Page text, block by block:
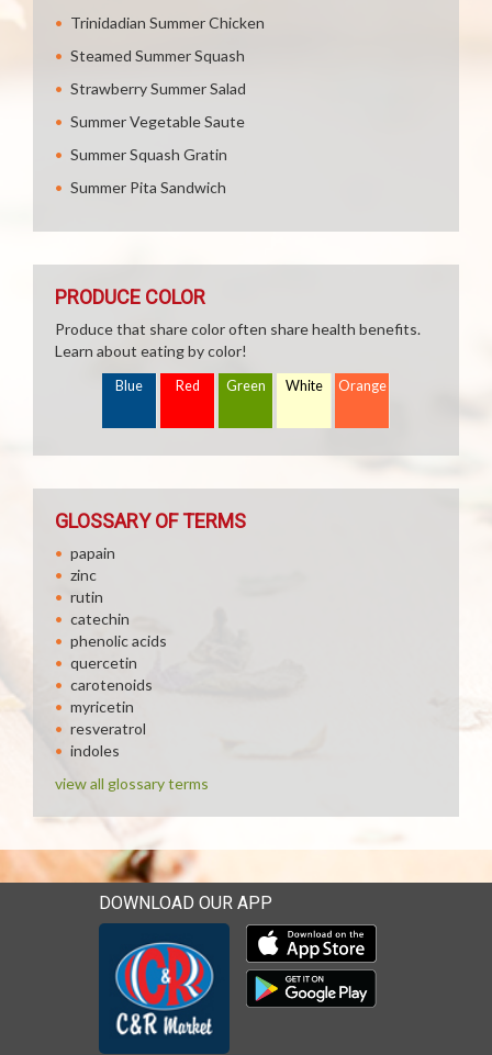
Trinidadian Summer Chicken
Steamed Summer Squash
Strawberry Summer Salad
Summer Vegetable Saute
Summer Squash Gratin
Summer Pita Sandwich
PRODUCE COLOR
Produce that share color often share health benefits.
Learn about eating by color!
Blue Red Green White Orange
GLOSSARY OF TERMS
papain
zinc
rutin
catechin
phenolic acids
quercetin
carotenoids
myricetin
resveratrol
indoles
view all glossary terms
DOWNLOAD OUR APP
Download our mobile app
Download our mobile app